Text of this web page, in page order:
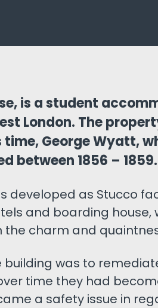
is a student
London. The
George Wyatt,
between 1856 – 1859.
developed as Stucco
and boarding house,
charm and
building was to
time they had
a safety issue in